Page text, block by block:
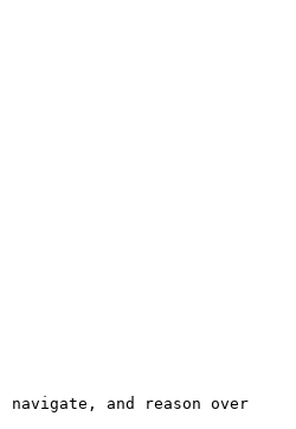
navigate, and reason over